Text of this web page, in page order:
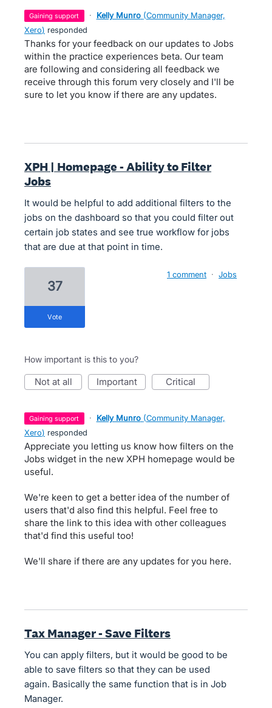
gaining support · Kelly Munro (Community Manager,
Xero) responded
Thanks for your feedback on our updates to Jobs
within the practice experiences beta. Our team
are following and considering all feedback we
receive through this forum very closely and I'll be
sure to let you know if there are any updates.
XPH | Homepage - Ability to Filter
Jobs
It would be helpful to add additional filters to the
jobs on the dashboard so that you could filter out
certain job states and see true workflow for jobs
that are due at that point in time.
37
vote
1 comment · Jobs
How important is this to you?
not at all important critical
gaining support · Kelly Munro (Community Manager,
Xero) responded
Appreciate you letting us know how filters on the
Jobs widget in the new XPH homepage would be
useful.
We're keen to get a better idea of the number of
users that'd also find this helpful. Feel free to
share the link to this idea with other colleagues
that'd find this useful too!
We'll share if there are any updates for you here.
Tax Manager - Save Filters
You can apply filters, but it would be good to be
able to save filters so that they can be used
again. Basically the same function that is in Job
Manager.